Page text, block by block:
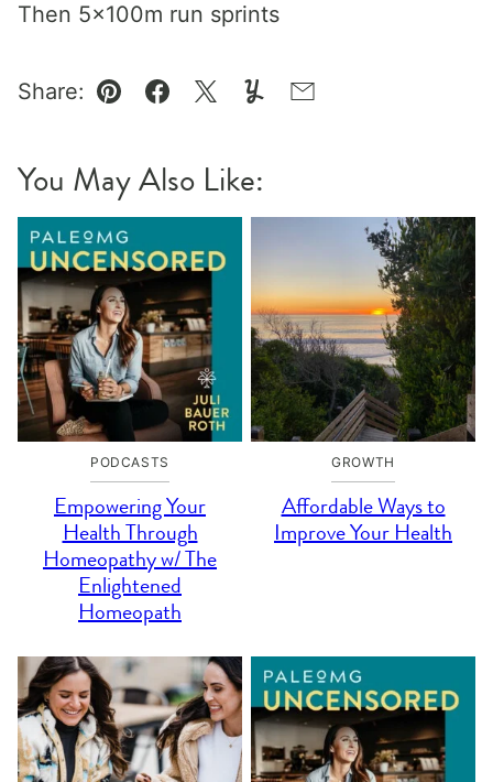
Then 5x100m run sprints
Share:
Pin Facebook
TweetYummlyEmail
You May Also Like:
PODCASTS
Empowering Your
Health Through
Homeopathy w/ The
Enlightened
Homeopath
GROWTH
Affordable Ways to
Improve Your Health